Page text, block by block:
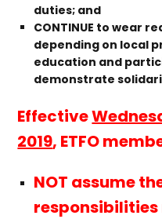
duties; and
CONTINUE to wear
depending on local
education and
demonstrate
Effective
2019, ETFO
NOT assume